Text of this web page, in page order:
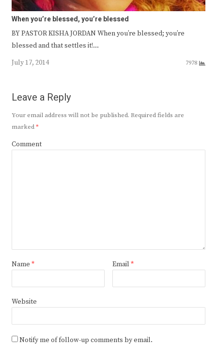
When you’re blessed, you’re blessed
BY PASTOR KISHA JORDAN When you’re blessed; you’re
blessed and that settles it!…
July 17, 2014
7978
Leave a Reply
Your email address will not be published. Required fields are
marked*
Comment
Name * Email *
Website
Notify me of follow-up comments by email.